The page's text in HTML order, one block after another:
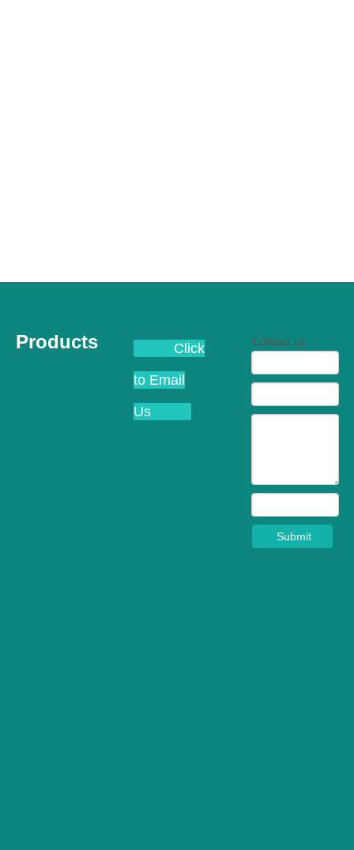
Products
Click
to Email
Us
Contact us
Submit